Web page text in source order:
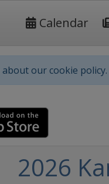
Calendar
about our cookie policy.
2026